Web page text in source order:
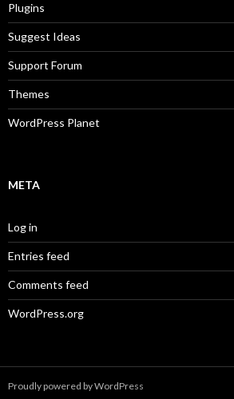
Plugins
Suggest Ideas
Support Forum
Themes
WordPress Planet
META
Log in
Entries feed
Comments feed
WordPress.org
Proudly powered by WordPress